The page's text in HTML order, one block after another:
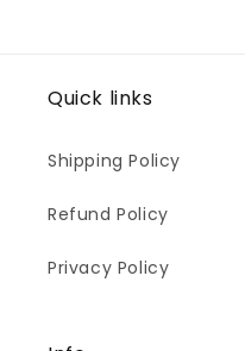
Quick links
Shipping Policy
Refund Policy
Privacy Policy